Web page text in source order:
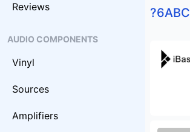
Reviews
AUDIO COMPONENTS
Vinyl
Sources
Amplifiers
?6ABC